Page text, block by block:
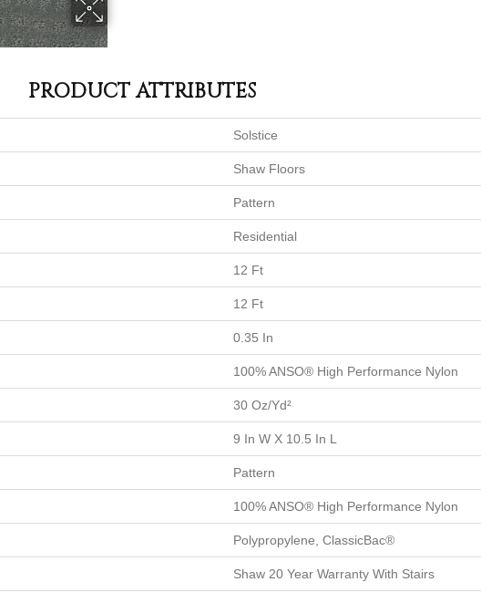
PRODUCT ATTRIBUTES
Solstice
Shaw Floors
Pattern
Residential
12 Ft
12 Ft
0.35 In
100% ANSO® High Performance Nylon
30 Oz/yd²
9 In W X 10.5 In L
Pattern
100% ANSO® High Performance Nylon
Polypropylene, ClassicBac®
Shaw 20 Year Warranty With Stairs